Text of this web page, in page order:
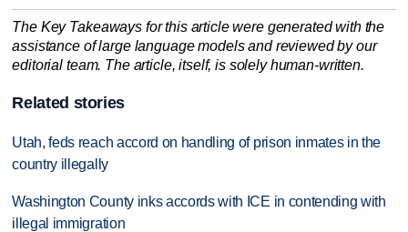
The Key Takeaways for this article were generated with the
assistance of large language models and reviewed by our
editorial team. The article, itself, is solely human-written.
Related stories
Utah, feds reach accord on handling of prison inmates in the
country illegally
Washington County inks accords with ICE in contending with
illegal immigration